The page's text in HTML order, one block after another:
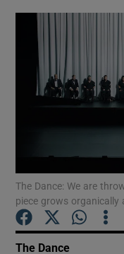
The Dance: We are
piece grows organically
The Dance